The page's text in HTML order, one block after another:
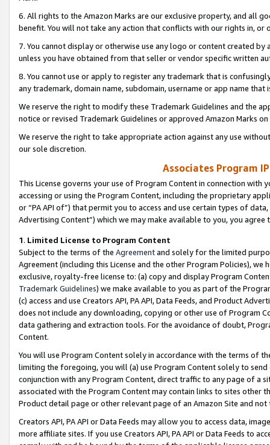
6. All rights to the Amazon Marks are our exclusive property, and all
benefit. You will not take any action that conflicts with our rights in, or
7. You cannot display or otherwise use any logo or content created
unless you have obtained from that seller or vendor specific written
8. You cannot use or apply to register any trademark that is
any trademark, domain name, subdomain, username or app name
We reserve the right to modify these Trademark Guidelines and the
notice or revised Trademark Guidelines or approved Amazon Marks
We reserve the right to take appropriate action against any use
our sole discretion.
Associates Program
This License governs your use of Program Content in connection
accessing or using the Program Content, including the proprietary
or “PA API of”) that permit you to access and use certain types of
Advertising Content”) which we may make available to you, you agree
1. Limited License to Program Content
Subject to the terms of the Agreementand solely for the limited
Agreement (including this License and the other Program Policies),
exclusive, royalty-free license to: (a) copy and display Program
Trademark Guidelines) we make available to you as part of the
(c) access and use Creators API, PA API, Data Feeds, and Product
does not include any downloading, copying or other use of Program
data gathering and extraction tools. For the avoidance of doubt,
Content.
You will use Program Content solely in accordance with the terms of
limiting the foregoing, you will (a) use Program Content solely to
conjunction with any Program Content, direct traffic to any page of a
associated with the Program Content may contain links to sites other
Product detail page or other relevant page of an Amazon Site and not
Creators API, PA API or Data Feeds may allow you to access data,
more affiliate sites. If you use Creators API, PA API or Data Feeds to